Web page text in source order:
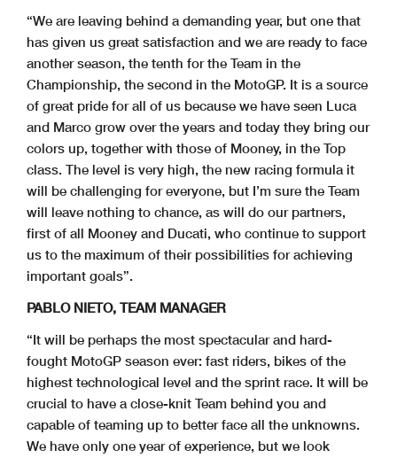
“We are leaving behind a demanding year, but one that
has given us great satisfaction and we are ready to face
another season, the tenth for the Team in the
Championship, the second in the MotoGP. It is a source
of great pride for all of us because we have seen Luca
and Marco grow over the years and today they bring our
colors up, together with those of Mooney, in the Top
class. The level is very high, the new racing formula it
will be challenging for everyone, but I’m sure the Team
will leave nothing to chance, as will do our partners,
first of all Mooney and Ducati, who continue to support
us to the maximum of their possibilities for achieving
important goals”.
PABLO NIETO, TEAM MANAGER
“It will be perhaps the most spectacular and hard-
fought MotoGP season ever: fast riders, bikes of the
highest technological level and the sprint race. It will be
crucial to have a close-knit Team behind you and
capable of teaming up to better face all the unknowns.
We have only one year of experience, but we look